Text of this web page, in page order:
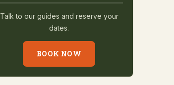
Talk to our guides and reserve your
dates.
BOOK NOW